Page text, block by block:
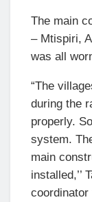
The main
– Mtispiri,
was all
“The
during the
properly.
system.
main
installed,’’
coordinator